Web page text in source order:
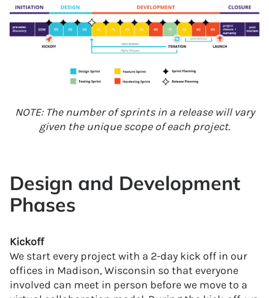
NOTE: The number of sprints in a release will vary
given the unique scope of each project.
Design and Development
Phases
Kickoff
We start every project with a 2-day kick off in our
offices in Madison, Wisconsin so that everyone
involved can meet in person before we move to a